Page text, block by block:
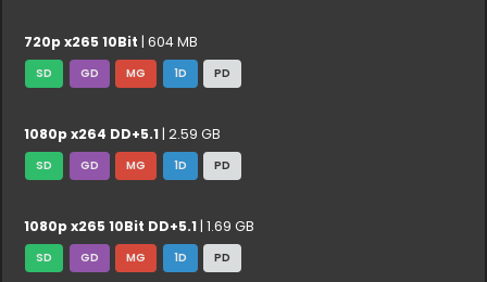
720p x265 10Bit | 604 MB
SD GD MG 1D PD
1080p x264 DD+5.1 | 2.59 GB
SD GD MG 1D PD
1080p x265 10Bit DD+5.1 | 1.69 GB
SD GD MG 1D PD